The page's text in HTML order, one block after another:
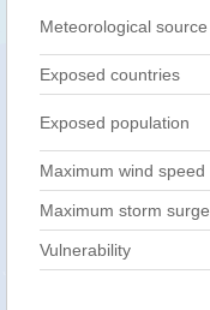
Meteorological source
Exposed countries
Exposed population
Maximum wind speed
Maximum storm surge
Vulnerability